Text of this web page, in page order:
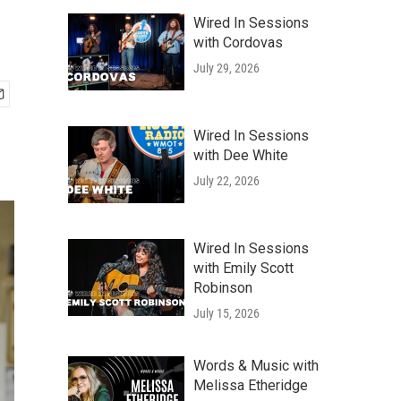
Wired In Sessions
with Cordovas
July 29, 2026
Wired In Sessions
with Dee White
July 22, 2026
Wired In Sessions
with Emily Scott
Robinson
July 15, 2026
Words & Music with
Melissa Etheridge